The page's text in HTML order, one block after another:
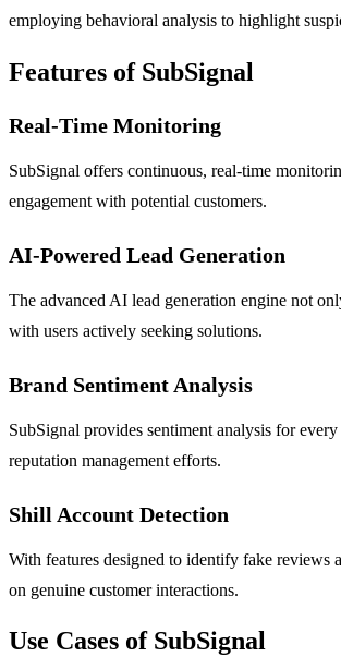
employing behavioral analysis to highlight
Features of SubSignal
Real-Time Monitoring
SubSignal offers continuous, real-time
engagement with potential customers.
AI-Powered Lead Generation
The advanced AI lead generation engine not
with users actively seeking solutions.
Brand Sentiment Analysis
SubSignal provides sentiment analysis for
reputation management efforts.
Shill Account Detection
With features designed to identify fake reviews
on genuine customer interactions.
Use Cases of SubSignal